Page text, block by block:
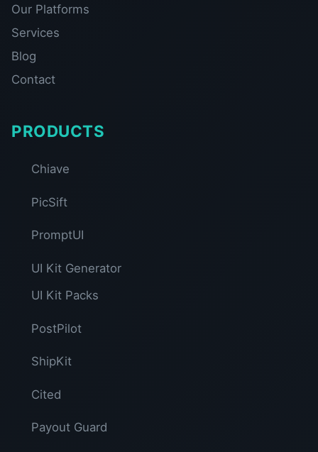
Our Platforms
Services
Blog
Contact
PRODUCTS
Chiave
PicSift
PromptUI
UI Kit Generator
UI Kit Packs
PostPilot
ShipKit
Cited
Payout Guard